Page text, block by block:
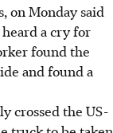
on Monday said
a cry for
found the
and found a
crossed the US-